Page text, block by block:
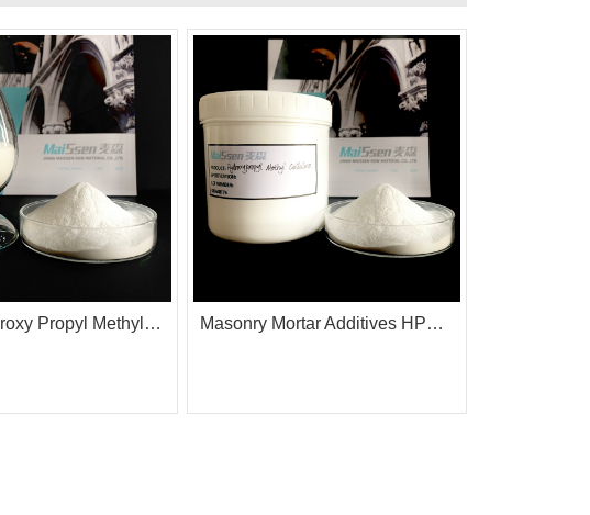
HPMC Hydroxy Propyl Methyl Cellulose with Surface Treatment Masonry Mortar Additives HPMC